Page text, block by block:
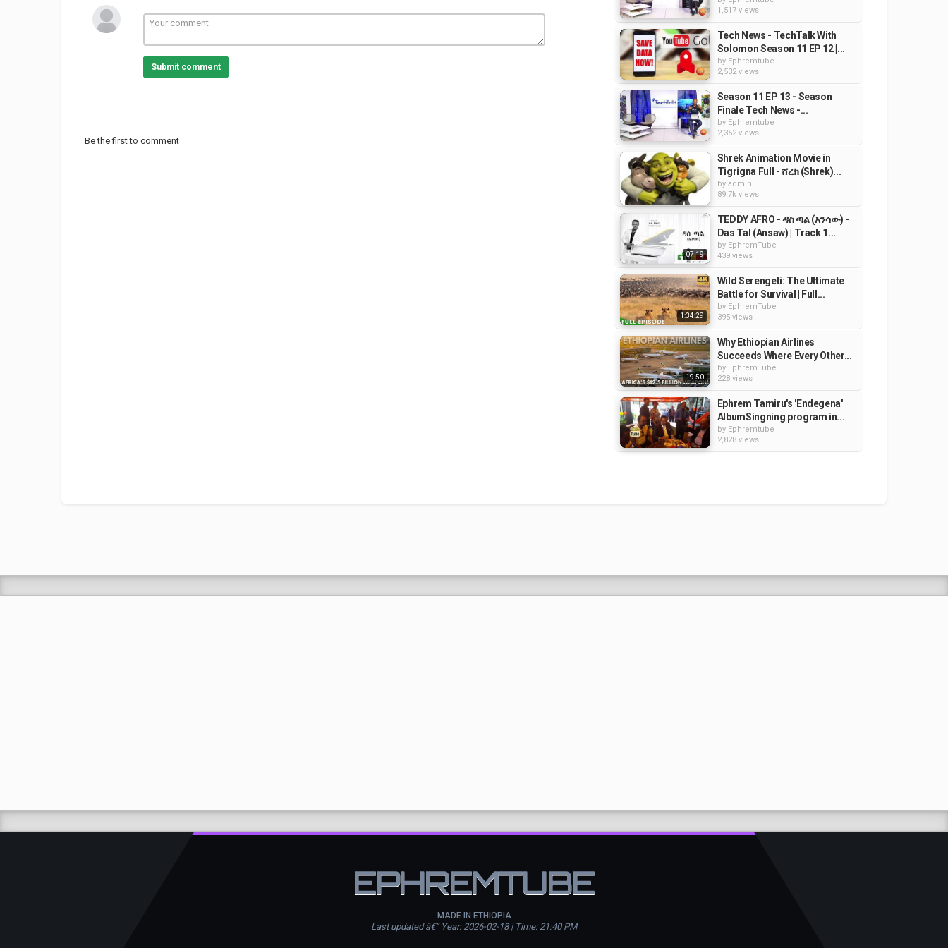
Category
Submit comment
Be the first to comment
1,517 views
Tech News - TechTalk With
Solomon Season 11 EP 12 |...
by Ephremtube
2,532 views
Season 11 EP 13 - Season
Finale Tech News -...
by Ephremtube
2,352 views
Shrek Animation Movie in
Tigrigna Full - ሸረክ (Shrek)...
by admin
89.7k views
07:19
TEDDY AFRO - ዳስ ጣል (አንሳው) -
Das Tal (Ansaw) | Track 1...
by EphremTube
439 views
1:34:29
Wild Serengeti: The Ultimate
Battle for Survival | Full...
by EphremTube
395 views
19:50
Why Ethiopian Airlines
Succeeds Where Every Other...
by EphremTube
228 views
Ephrem Tamiru's 'Endegena'
AlbumSingning program in...
by Ephremtube
2,828 views
EPHREMTUBE
MADE IN ETHIOPIA
Last updated â€” Year: 2026-02-18 | Time: 21:40 PM